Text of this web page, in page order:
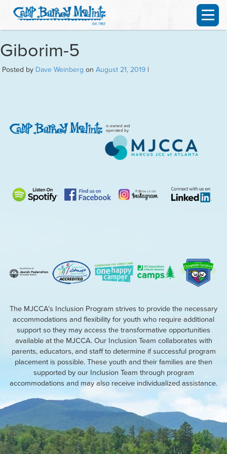
Giborim-5
Posted by Dave Weinberg on August 21, 2019 |
is owned and
operated by
The MJCCA’s Inclusion Program strives to provide the necessary
accommodations and flexibility for youth who require additional
support so they may access the transformative opportunities
available at the MJCCA. Our Inclusion Team collaborates with
parents, educators, and staff to determine if successful program
placement is possible. These youth and their families are then
supported by our Inclusion Team through program
accommodations and may also receive individualized assistance.